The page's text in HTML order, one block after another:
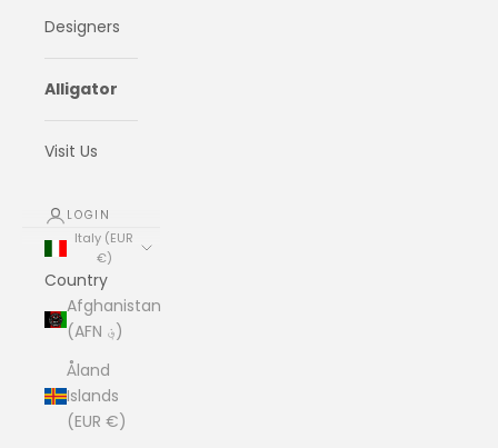
Designers
Alligator
Visit Us
LOGIN
Italy (EUR
€)
Country
Afghanistan
(AFN ؋)
Åland
Islands
(EUR €)